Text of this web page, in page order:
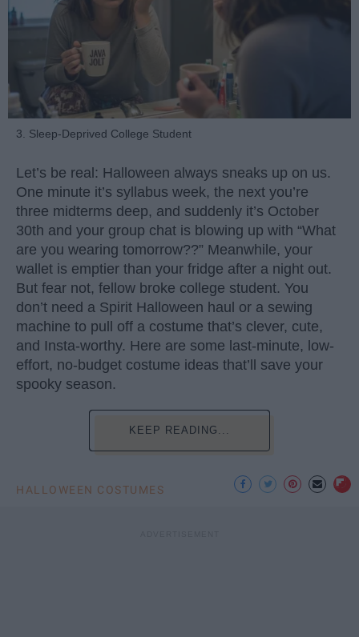
3. Sleep-Deprived College Student
Let’s be real: Halloween always sneaks up on us.
One minute it’s syllabus week, the next you’re
three midterms deep, and suddenly it’s October
30th and your group chat is blowing up with “What
are you wearing tomorrow??” Meanwhile, your
wallet is emptier than your fridge after a night out.
But fear not, fellow broke college student. You
don’t need a Spirit Halloween haul or a sewing
machine to pull off a costume that’s clever, cute,
and Insta-worthy. Here are some last-minute, low-
effort, no-budget costume ideas that’ll save your
spooky season.
KEEP READING...
HALLOWEEN COSTUMES